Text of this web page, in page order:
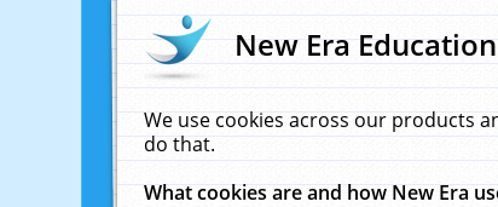
New Era
We use cookies across our products
do that.
What cookies are and how New Era